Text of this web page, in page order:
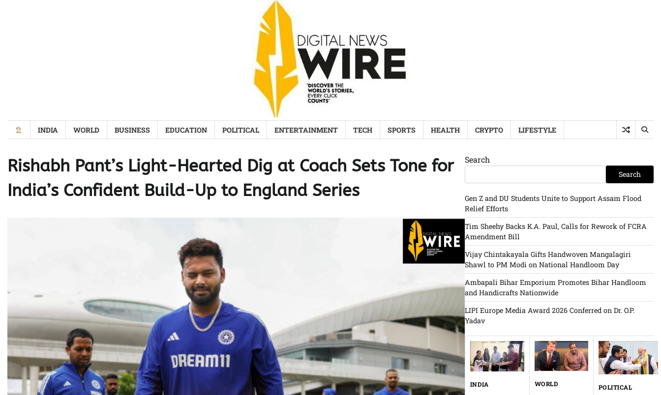
INDIA WORLD BUSINESS EDUCATION POLITICAL ENTERTAINMENT TECH SPORTS HEALTH CRYPTO LIFESTYLE
Rishabh Pant’s Light-Hearted Dig at Coach Sets Tone for
India’s Confident Build-Up to England Series
Search
Search
Gen Z and DU Students Unite to Support Assam Flood
Relief Efforts
Tim Sheehy Backs K.A. Paul, Calls for Rework of FCRA
Amendment Bill
Vijay Chintakayala Gifts Handwoven Mangalagiri
Shawl to PM Modi on National Handloom Day
Ambapali Bihar Emporium Promotes Bihar Handloom
and Handicrafts Nationwide
LIPI Europe Media Award 2026 Conferred on Dr. O.P.
Yadav
INDIA WORLD POLITICAL